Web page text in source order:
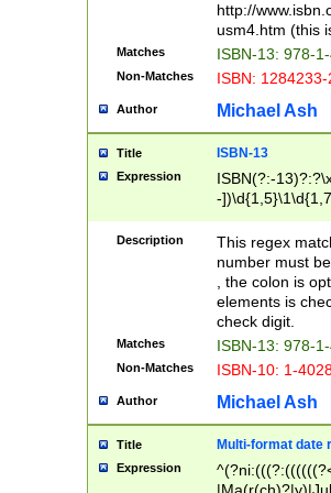
http://
usm4.htm (this
Matches ISBN-13: 978-
Non-Matches ISBN:
Author Michael Ash
Title ISBN-13
Expression
ISBN(?:-
-
Description
This regex
number must
, the colon is
elements is
check digit.
Matches ISBN-13: 978-
Non-Matches ISBN-10: 1-
Author Michael Ash
Title Multi-format date
Expression